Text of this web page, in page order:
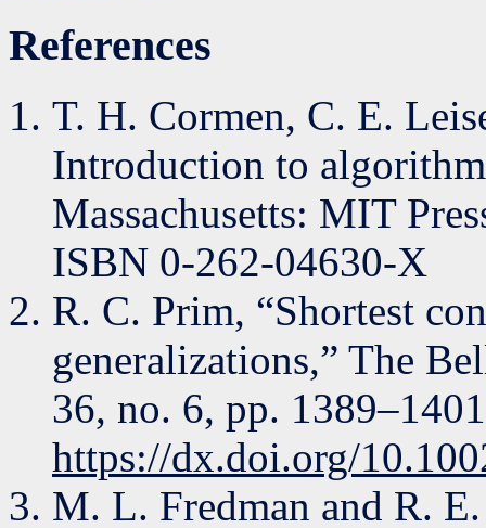
References
T. H. Cormen, C. E.
Introduction to
Massachusetts: MIT
ISBN 0-262-04630-X
R. C. Prim, “Shortest
generalizations,” The
36, no. 6, pp.
https://dx.doi.org/
M. L. Fredman and R.